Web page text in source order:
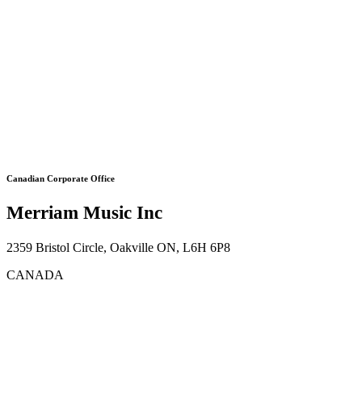
Canadian Corporate Office
Merriam Music Inc
2359 Bristol Circle, Oakville ON, L6H 6P8
CANADA